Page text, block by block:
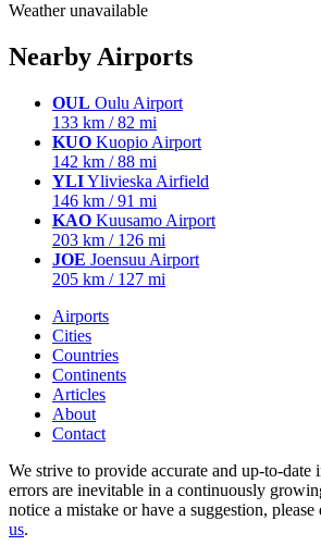
Weather unavailable
Nearby Airports
OUL Oulu Airport
133 km / 82 mi
KUO Kuopio Airport
142 km / 88 mi
YLIYlivieska Airfield
146 km / 91 mi
KAO Kuusamo Airport
203 km / 126 mi
JOE Joensuu Airport
205 km / 127 mi
Airports
Cities
Countries
Continents
Articles
About
Contact
We strive to provide accurate and up-to-
errors are inevitable in a continuously
notice a mistake or have a suggestion, please
us.